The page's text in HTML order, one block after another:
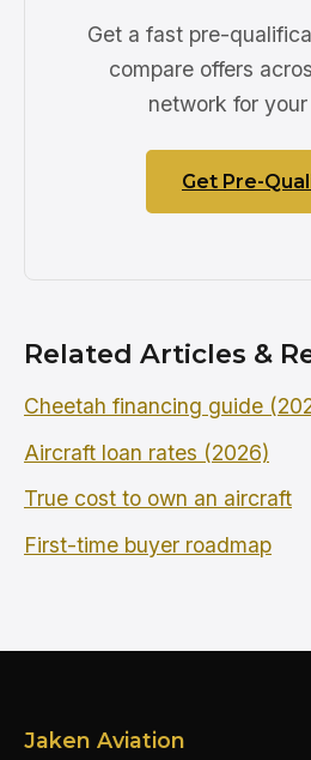
Get a fast pre-
compare offers
network for
Get Pre-
Related Articles &
Cheetah financing guide
Aircraft loan rates (2026)
True cost to own an aircraft
First-time buyer roadmap
Jaken Aviation